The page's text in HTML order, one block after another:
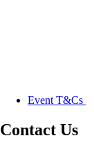
Event T&Cs
Contact Us